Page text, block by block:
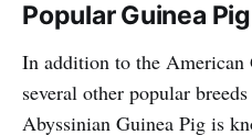
Popular Guinea
In addition to the American
several other popular
Abyssinian Guinea Pig is